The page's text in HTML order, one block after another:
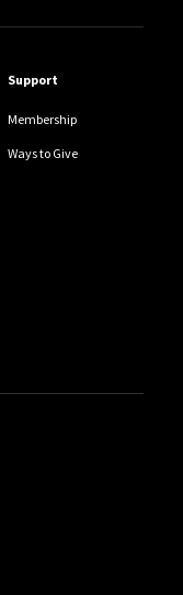
Support
Membership
Ways to Give